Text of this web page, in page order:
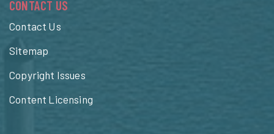
CONTACT US
Contact Us
Sitemap
Copyright Issues
Content Licensing